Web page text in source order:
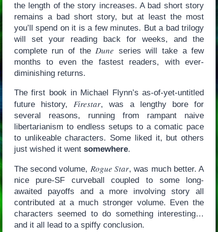
the length of the story increases. A bad short story
remains a bad short story, but at least the most
you’ll spend on it is a few minutes. But a bad trilogy
will set your reading back for weeks, and the
complete run of theDune series will take a few
months to even the fastest readers, with ever-
diminishing returns.
The first book in Michael Flynn’s as-of-yet-untitled
future history,Firestar, was a lengthy bore for
several reasons, running from rampant naive
libertarianism to endless setups to a comatic pace
to unlikeable characters. Some liked it, but others
just wished it went somewhere.
The second volume, Rogue Star, was much better. A
nice pure-SF curveball coupled to some long-
awaited payoffs and a more involving story all
contributed at a much stronger volume. Even the
characters seemed to do something interesting…
and it all lead to a spiffy conclusion.